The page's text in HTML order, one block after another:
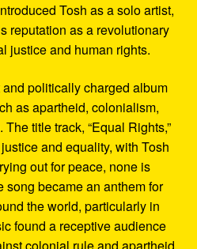
Tosh as a solo artist,
reputation as a revolutionary
justice and human rights.
politically charged album
as apartheid, colonialism,
title track, “Equal Rights,”
and equality, with Tosh
out for peace, none is
song became an anthem for
the world, particularly in
found a receptive audience
colonial rule and apartheid.